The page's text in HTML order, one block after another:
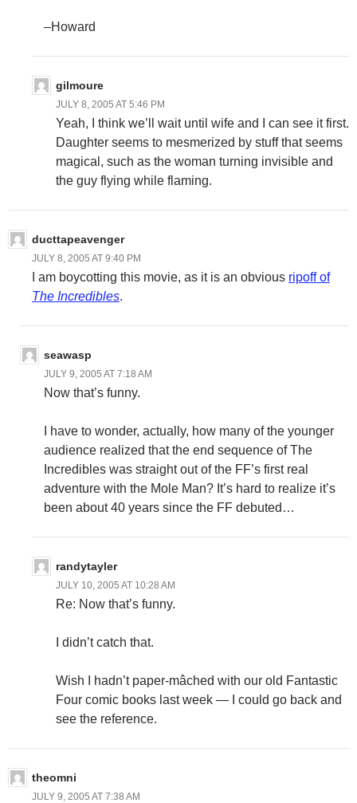
–Howard
gilmoure
JULY 8, 2005 AT 5:46 PM
Yeah, I think we’ll wait until wife and I can see it first.
Daughter seems to mesmerized by stuff that seems
magical, such as the woman turning invisible and
the guy flying while flaming.
ducttapeavenger
JULY 8, 2005 AT 9:40 PM
I am boycotting this movie, as it is an obvious ripoff of
The Incredibles.
seawasp
JULY 9, 2005 AT 7:18 AM
Now that’s funny.
I have to wonder, actually, how many of the younger
audience realized that the end sequence of The
Incredibles was straight out of the FF’s first real
adventure with the Mole Man? It’s hard to realize it’s
been about 40 years since the FF debuted…
randytayler
JULY 10, 2005 AT 10:28 AM
Re: Now that’s funny.
I didn’t catch that.
Wish I hadn’t paper-mâched with our old Fantastic
Four comic books last week — I could go back and
see the reference.
theomni
JULY 9, 2005 AT 7:38 AM